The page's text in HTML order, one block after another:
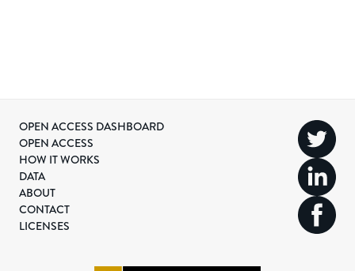
OPEN ACCESS DASHBOARD
OPEN ACCESS
HOW IT WORKS
DATA
ABOUT
CONTACT
LICENSES